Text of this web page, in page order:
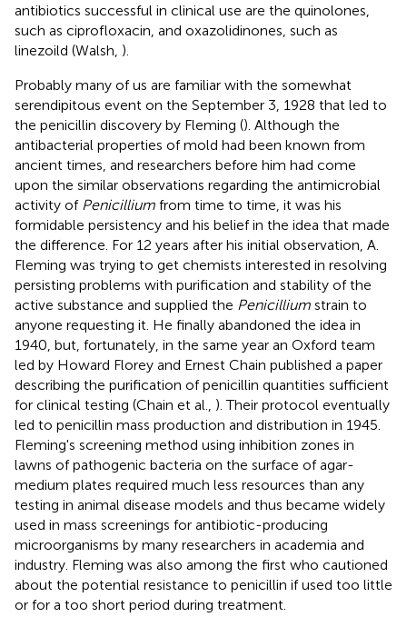
antibiotics successful in clinical use are the quinolones,
such as ciprofloxacin, and oxazolidinones, such as
linezoild (Walsh, ).
Probably many of us are familiar with the somewhat
serendipitous event on the September 3, 1928 that led to
the penicillin discovery by Fleming (). Although the
antibacterial properties of mold had been known from
ancient times, and researchers before him had come
upon the similar observations regarding the antimicrobial
activity of Penicillium from time to time , it was his
formidable persistency and his belief in the idea that made
the difference. For 12 years after his initial observation, A.
Fleming was trying to get chemists interested in resolving
persisting problems with purification and stability of the
active substance and supplied the Penicillium strain to
anyone requesting it. He finally abandoned the idea in
1940, but, fortunately, in the same year an Oxford team
led by Howard Florey and Ernest Chain published a paper
describing the purification of penicillin quantities sufficient
for clinical testing (Chain et al., ). Their protocol eventually
led to penicillin mass production and distribution in 1945.
Fleming's screening method using inhibition zones in
lawns of pathogenic bacteria on the surface of agar-
medium plates required much less resources than any
testing in animal disease models and thus became widely
used in mass screenings for antibiotic-producing
microorganisms by many researchers in academia and
industry. Fleming was also among the first who cautioned
about the potential resistance to penicillin if used too little
or for a too short period during treatment.